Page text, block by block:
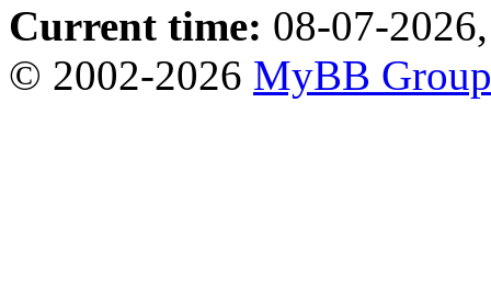
Current time: 08-07-
© 2002-2026 MyBB Group